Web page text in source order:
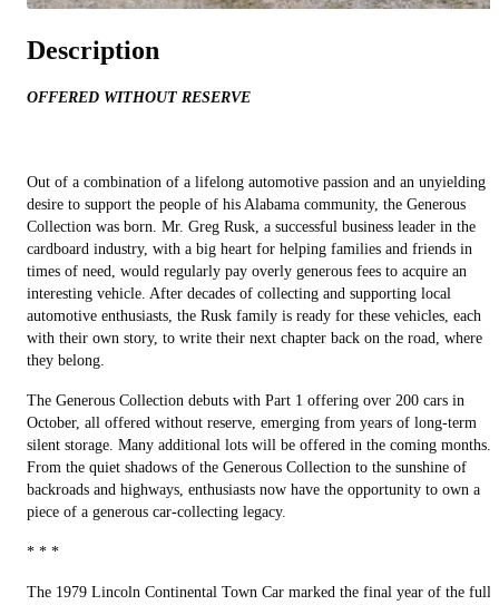
Description
OFFERED WITHOUT RESERVE
Out of a combination of a lifelong automotive passion and an unyielding
desire to support the people of his Alabama community, the Generous
Collection was born. Mr. Greg Rusk, a successful business leader in the
cardboard industry, with a big heart for helping families and friends in
times of need, would regularly pay overly generous fees to acquire an
interesting vehicle. After decades of collecting and supporting local
automotive enthusiasts, the Rusk family is ready for these vehicles, each
with their own story, to write their next chapter back on the road, where
they belong.
The Generous Collection debuts with Part 1 offering over 200 cars in
October, all offered without reserve, emerging from years of long-term
silent storage. Many additional lots will be offered in the coming months.
From the quiet shadows of the Generous Collection to the sunshine of
backroads and highways, enthusiasts now have the opportunity to own a
piece of a generous car-collecting legacy.
* * *
The 1979 Lincoln Continental Town Car marked the final year of the full-